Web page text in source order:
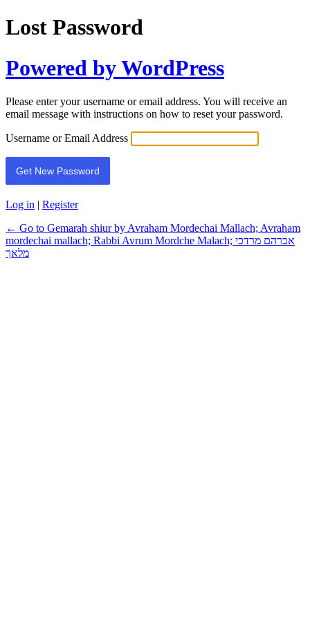
Lost Password
Powered by WordPress
Please enter your username or email address. You will receive an
email message with instructions on how to reset your password.
Username or Email Address
Log in | Register
← Go to Gemarah shiur by Avraham Mordechai Mallach; Avraham
mordechai mallach; Rabbi Avrum Mordche Malach; אברהם מרדכי
מלאך